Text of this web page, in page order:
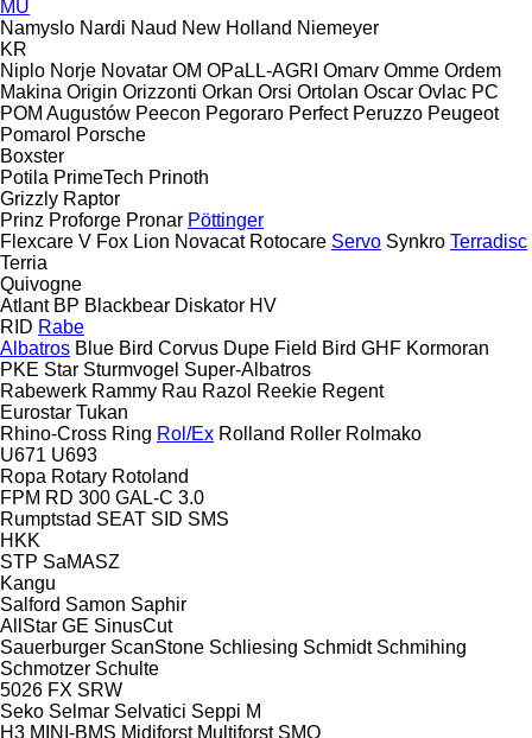
MU
Namyslo Nardi Naud New Holland Niemeyer
KR
Niplo Norje Novatar OM OPaLL-AGRI Omarv Omme Ordem
Makina Origin Orizzonti Orkan Orsi Ortolan Oscar Ovlac PC
POM Augustów Peecon Pegoraro Perfect Peruzzo Peugeot
Pomarol Porsche
Boxster
Potila PrimeTech Prinoth
Grizzly Raptor
Prinz Proforge Pronar Pöttinger
Flexcare V Fox Lion Novacat Rotocare Servo Synkro Terradisc
Terria
Quivogne
Atlant BP Blackbear Diskator HV
RID Rabe
Albatros Blue Bird Corvus Dupe Field Bird GHF Kormoran
PKE Star Sturmvogel Super-Albatros
Rabewerk Rammy Rau Razol Reekie Regent
Eurostar Tukan
Rhino-Cross Ring Rol/Ex Rolland Roller Rolmako
U671 U693
Ropa Rotary Rotoland
FPM RD 300 GAL-C 3.0
Rumptstad SEAT SID SMS
HKK
STP SaMASZ
Kangu
Salford Samon Saphir
AllStar GE SinusCut
Sauerburger ScanStone Schliesing Schmidt Schmihing
Schmotzer Schulte
5026 FX SRW
Seko Selmar Selvatici Seppi M
H3 MINI-BMS Midiforst Multiforst SMO